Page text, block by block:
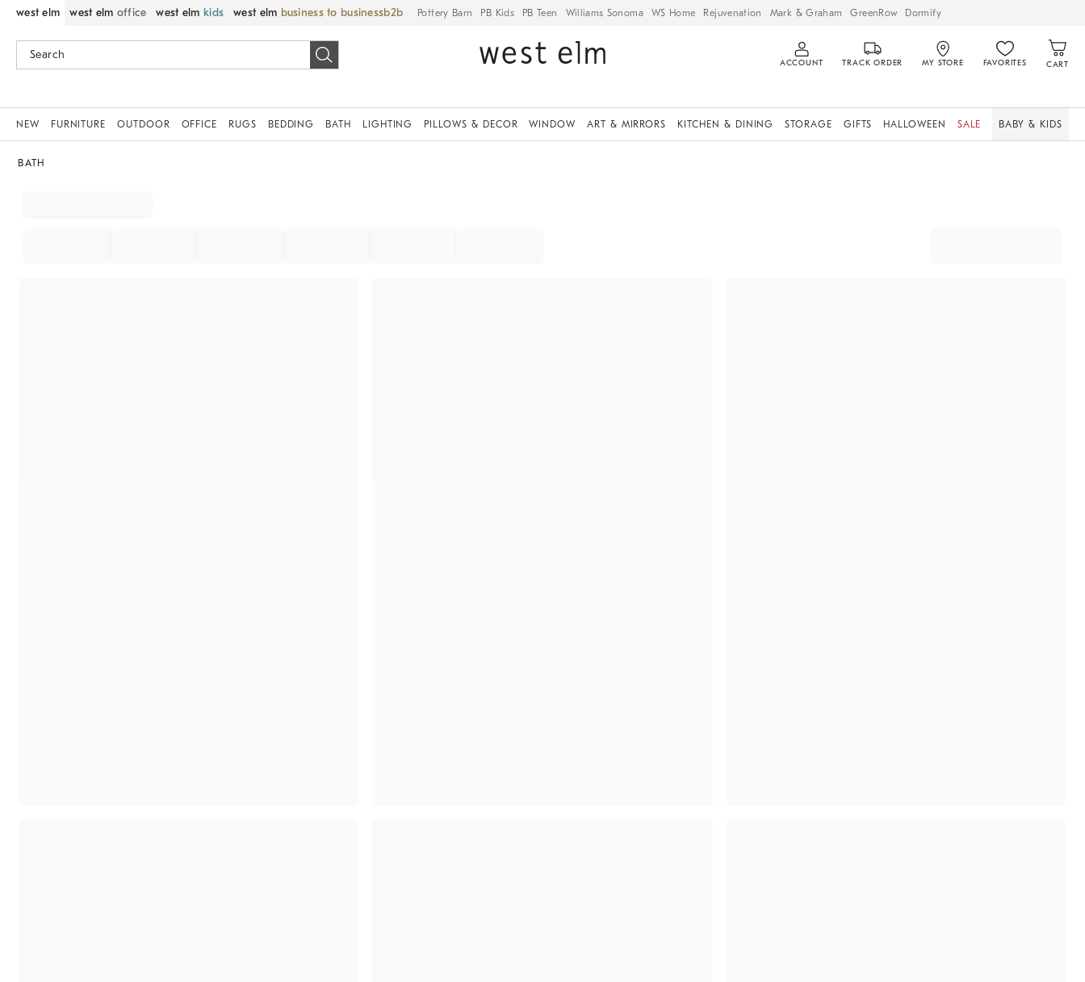
west elm west elm office west elm kids west elm business to business Pottery Barn PB Kids PB Teen Williams Sonoma WS Home Rejuvenation Mark & Graham GreenRow Dormify
ACCOUNT TRACK ORDER MY STORE FAVORITES CART
NEW FURNITURE OUTDOOR OFFICE RUGS BEDDING BATH LIGHTING PILLOWS & DECOR WINDOW ART & MIRRORS KITCHEN & DINING STORAGE GIFTS HALLOWEEN SALE BABY & KIDS
BATH